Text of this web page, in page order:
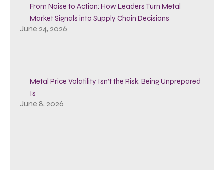
From Noise to Action: How Leaders Turn Metal
Market Signals into Supply Chain Decisions
June 24, 2026
Metal Price Volatility Isn’t the Risk, Being Unprepared
Is
June 8, 2026